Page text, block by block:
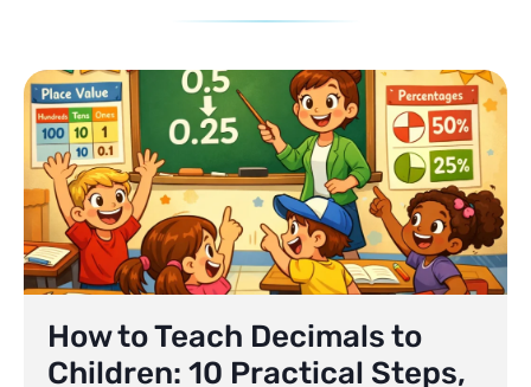
How to Teach Decimals to
Children: 10 Practical Steps,